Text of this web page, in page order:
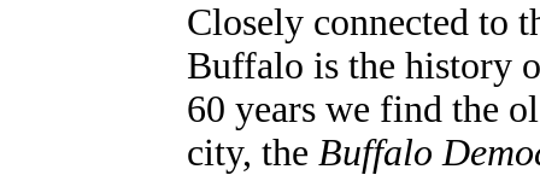
Closely connected to
Buffalo is the history
60 years we find the
city, the Buffalo